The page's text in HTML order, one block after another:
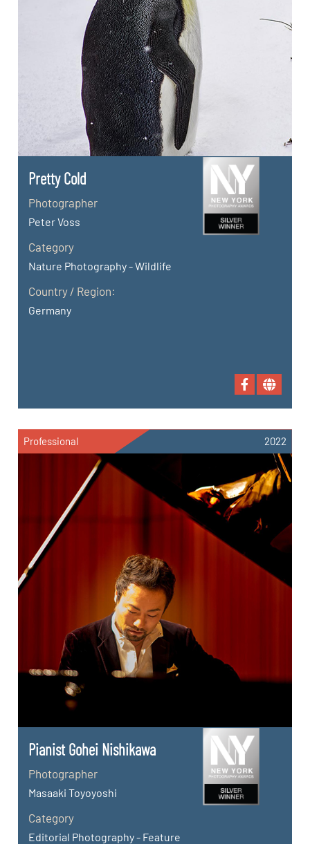
Pretty Cold
Photographer
Peter Voss
Category
Nature Photography - Wildlife
Country / Region:
Germany
Professional 2022
Pianist Gohei Nishikawa
Photographer
Masaaki Toyoyoshi
Category
Editorial Photography - Feature